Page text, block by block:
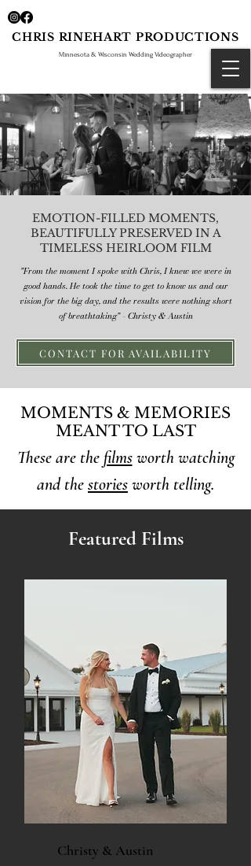
CHRIS RINEHART PRODUCTIONS
Minnesota & Wisconsin Wedding Videographer
EMOTION-FILLED MOMENTS,
BEAUTIFULLY PRESERVED IN A
TIMELESS HEIRLOOM FILM
"From the moment I spoke with Chris, I knew we were in
good hands. He took the time to get to know us and our
vision for the big day, and the results were nothing short
of breathtaking" - Christy & Austin
CONTACT FOR AVAILABILITY
MOMENTS & MEMORIES
MEANT TO LAST
These are the filmsworth watching
and thestoriesworth telling.
Featured Films
Christy & Austin